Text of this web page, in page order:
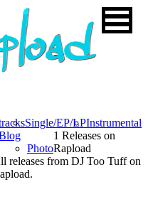
Single/EP/LPInstrumental
Photo
1 Releases on
Rapload
releases from DJ Too Tuff on